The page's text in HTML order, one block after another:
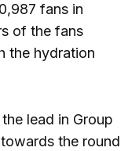
fans in
of the fans
the hydration
lead in Group
the round